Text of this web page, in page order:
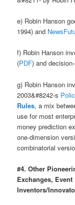
e) Robin Hanson
1994) and
f) Robin Hanson
(PDF) and
g) Robin Hanson
2003&#8242-s
Rules, a mix
use for most
money prediction
one-dimension
combinatorial
#4. Other
Exchanges,
Inventors/